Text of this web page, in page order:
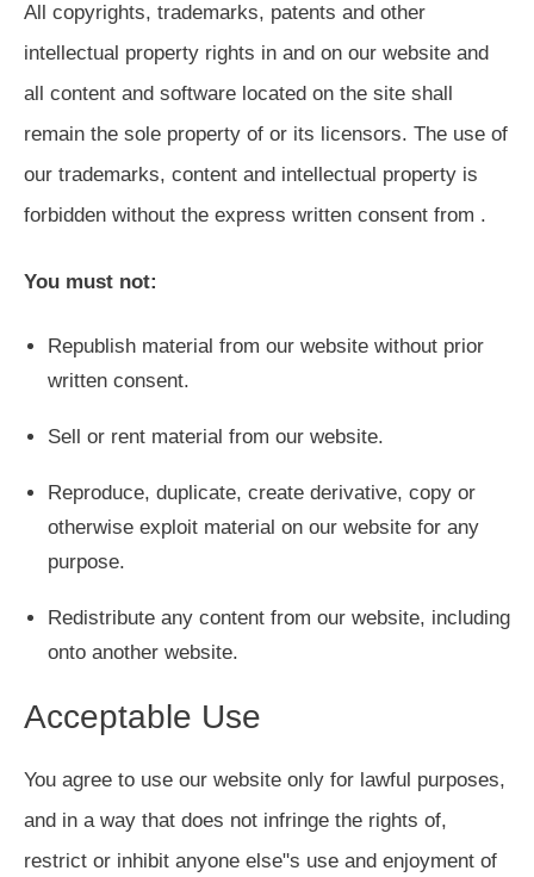
All copyrights, trademarks, patents and other
intellectual property rights in and on our website and
all content and software located on the site shall
remain the sole property of or its licensors. The use of
our trademarks, content and intellectual property is
forbidden without the express written consent from .
You must not:
Republish material from our website without prior
written consent.
Sell or rent material from our website.
Reproduce, duplicate, create derivative, copy or
otherwise exploit material on our website for any
purpose.
Redistribute any content from our website, including
onto another website.
Acceptable Use
You agree to use our website only for lawful purposes,
and in a way that does not infringe the rights of,
restrict or inhibit anyone else"s use and enjoyment of